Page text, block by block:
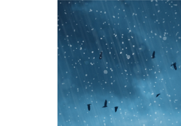
View
Larger
Image